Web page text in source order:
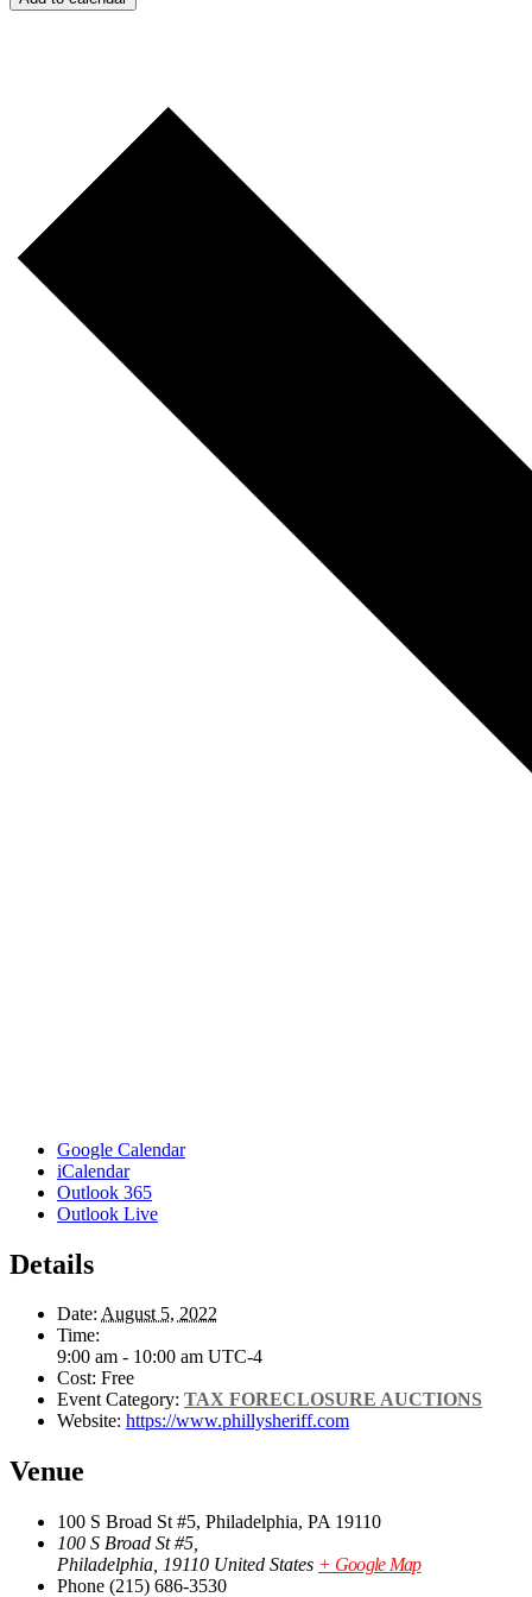
Google Calendar
iCalendar
Outlook 365
Outlook Live
Details
Date: August 5, 2022
Time:
9:00 am - 10:00 am UTC-4
Cost: Free
Event Category: TAX FORECLOSURE AUCTIONS
Website: https://www.phillysheriff.com
Venue
100 S Broad St #5, Philadelphia, PA 19110
100 S Broad St #5,
Philadelphia 19110 United States + Google Map
Phone (215) 686-3530